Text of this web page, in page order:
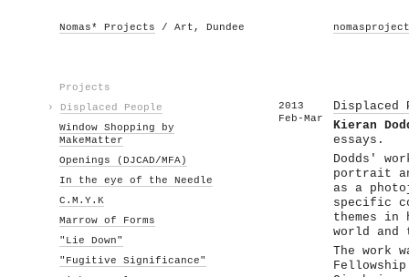
Nomas* Projects / Art, Dundee
Projects
› Displaced People
Window Shopping by
MakeMatter
Openings (DJCAD/MFA)
In the eye of the Needle
C.M.Y.K
Marrow of Forms
"Lie Down"
"Fugitive Significance"
2013
Feb-Mar
Displaced
Kieran
essays.
Dodds'
portrait
as a
specific
themes
world
The work